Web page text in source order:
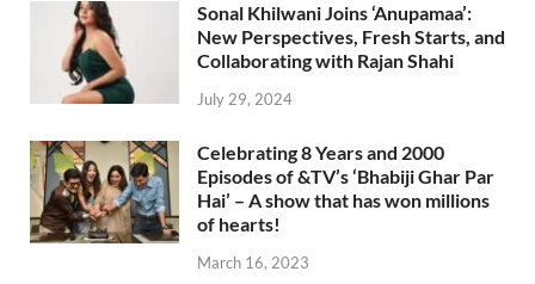
Sonal Khilwani Joins ‘Anupamaa’:
New Perspectives, Fresh Starts, and
Collaborating with Rajan Shahi
July 29, 2024
Celebrating 8 Years and 2000
Episodes of &TV’s ‘Bhabiji Ghar Par
Hai’ – A show that has won millions
of hearts!
March 16, 2023